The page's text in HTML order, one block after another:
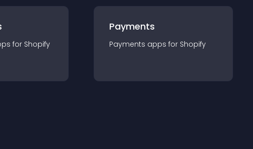
s for Shopify
Payments
Payments apps for Shopify